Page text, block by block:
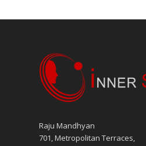
Raju Mandhyan
701, Metropolitan Terraces,